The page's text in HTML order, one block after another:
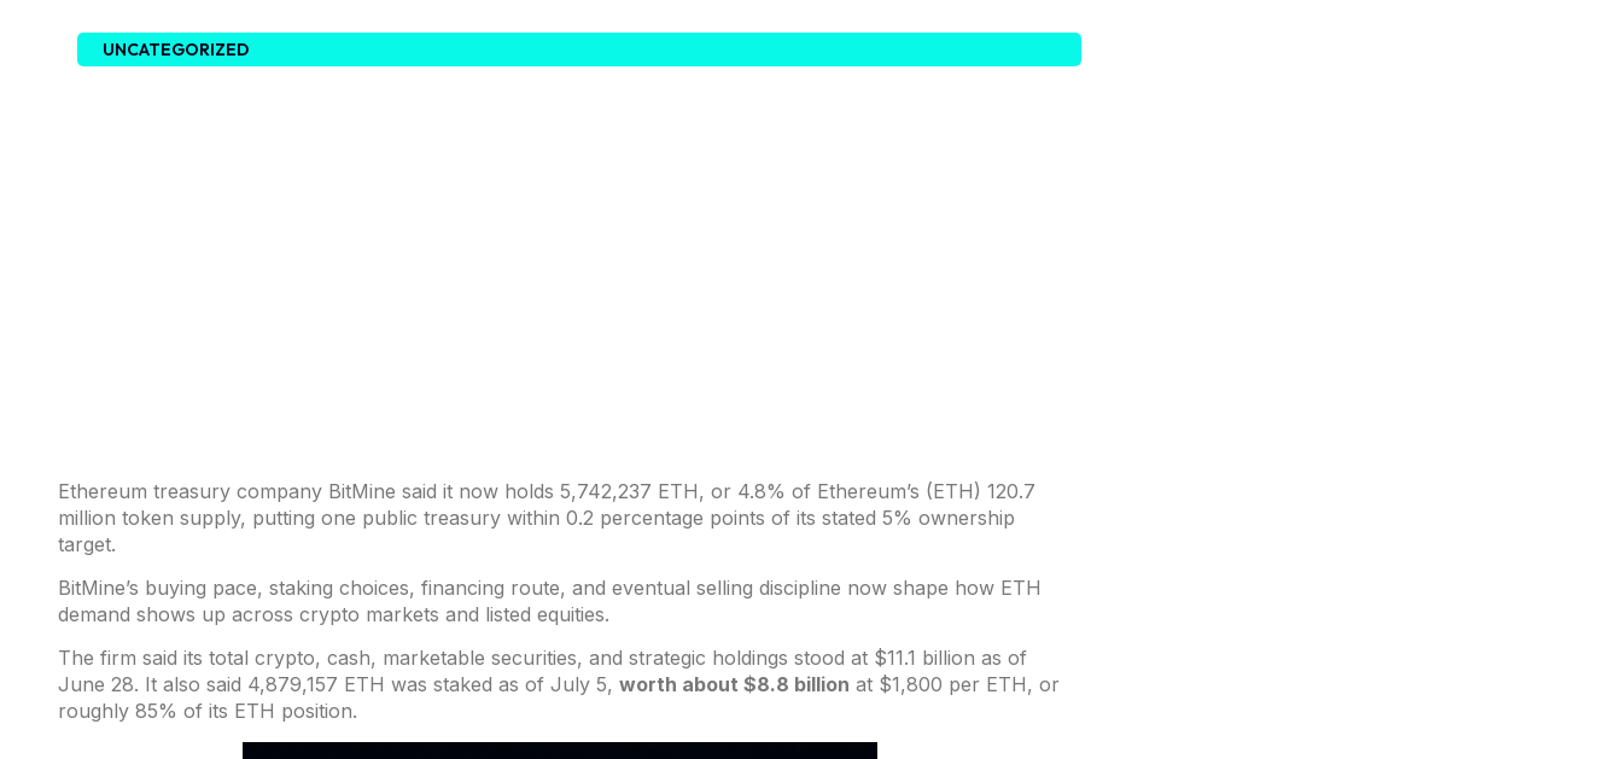
UNCATEGORIZED
Ethereum treasury company BitMine said it now holds 5,742,237 ETH, or 4.8% of Ethereum’s (ETH) 120.7
million token supply, putting one public treasury within 0.2 percentage points of its stated 5% ownership
target.
BitMine’s buying pace, staking choices, financing route, and eventual selling discipline now shape how ETH
demand shows up across crypto markets and listed equities.
The firm said its total crypto, cash, marketable securities, and strategic holdings stood at $11.1 billion as of
June 28. It also said 4,879,157 ETH was staked as of July 5, worth about $8.8 billion at $1,800 per ETH, or
roughly 85% of its ETH position.